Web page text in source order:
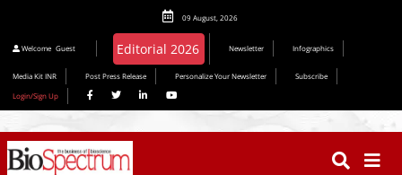
09 August, 2026
Welcome Guest Editorial 2026 Newsletter Infographics
Media Kit INR Post Press Release Personalize Your Newsletter
Subscribe
Login/Sign Up